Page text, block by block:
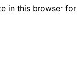
in this browser for